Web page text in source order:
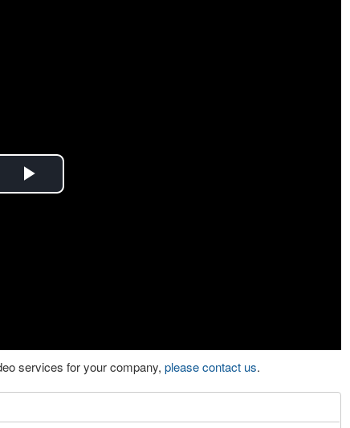
Play
services for your company, please contact us.